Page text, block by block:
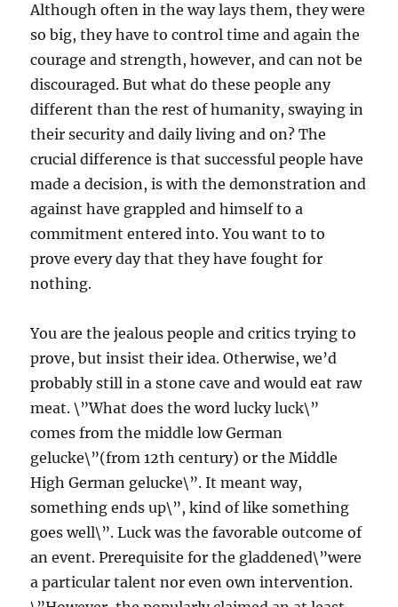
Although often in the way lays them, they were
so big, they have to control time and again the
courage and strength, however, and can not be
discouraged. But what do these people any
different than the rest of humanity, swaying in
their security and daily living and on? The
crucial difference is that successful people have
made a decision, is with the demonstration and
against have grappled and himself to a
commitment entered into. You want to to
prove every day that they have fought for
nothing.
You are the jealous people and critics trying to
prove, but insist their idea. Otherwise, we’d
probably still in a stone cave and would eat raw
meat. \”What does the word lucky luck\”
comes from the middle low German
gelucke\”(from 12th century) or the Middle
High German gelucke\”. It meant way,
something ends up\”, kind of like something
goes well\”. Luck was the favorable outcome of
an event. Prerequisite for the gladdened\”were
a particular talent nor even own intervention.